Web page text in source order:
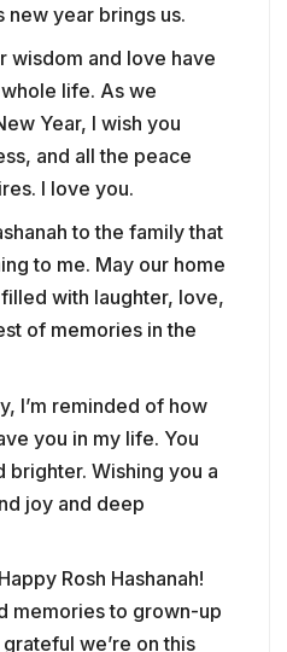
new year brings us.
wisdom and love have
life. As we
Year, I wish you
and all the peace
I love you.
to the family that
to me. May our home
with laughter, love,
of memories in the
I’m reminded of how
you in my life. You
brighter. Wishing you a
joy and deep
Rosh Hashanah!
memories to grown-up
grateful we’re on this